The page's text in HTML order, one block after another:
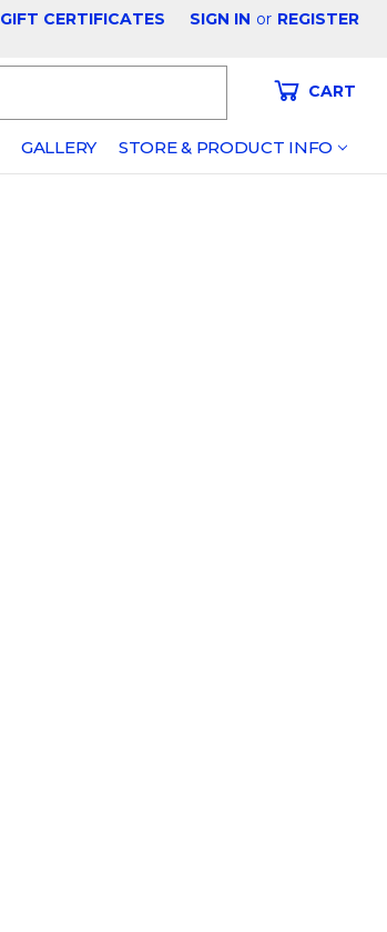
GIFT CERTIFICATES SIGN IN or REGISTER
CART
GALLERY STORE & PRODUCT INFO